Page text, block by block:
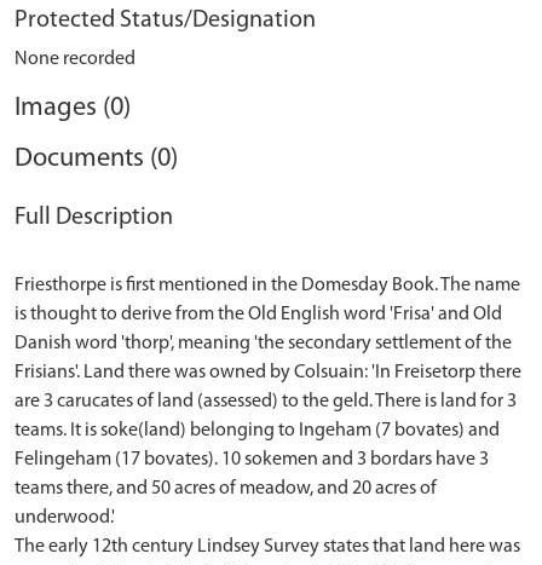
Protected Status/Designation
None recorded
Images (0)
Documents (0)
Full Description
Friesthorpe is first mentioned in the Domesday Book. The name
is thought to derive from the Old English word 'Frisa' and Old
Danish word 'thorp', meaning 'the secondary settlement of the
Frisians'. Land there was owned by Colsuain: 'In Freisetorp there
are 3 carucates of land (assessed) to the geld. There is land for 3
teams. It is soke(land) belonging to Ingeham (7 bovates) and
Felingeham (17 bovates). 10 sokemen and 3 bordars have 3
teams there, and 50 acres of meadow, and 20 acres of
underwood.'
The early 12th century Lindsey Survey states that land here was